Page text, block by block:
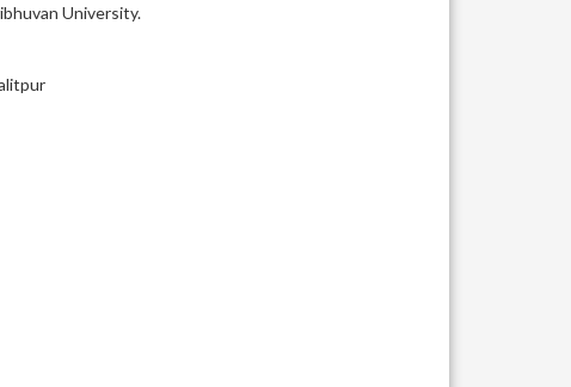
University.